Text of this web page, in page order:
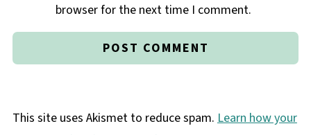
browser for the next time I comment.
This site uses Akismet to reduce spam. Learn how your